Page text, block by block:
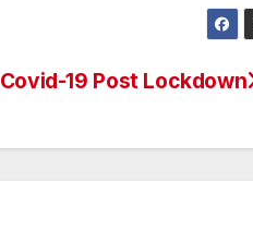
Covid-19 Post Lockdown